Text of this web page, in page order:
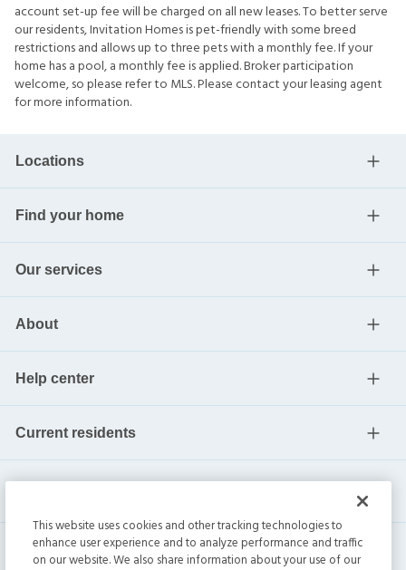
account set-up fee will be charged on all new leases. To better serve
our residents, Invitation Homes is pet-friendly with some breed
restrictions and allows up to three pets with a monthly fee. If your
home has a pool, a monthly fee is applied. Broker participation
welcome, so please refer to MLS. Please contact your leasing agent
for more information.
Locations
Find your home
Our services
About
Help center
Current residents
This website uses cookies and other tracking technologies to
enhance user experience and to analyze performance and traffic
on our website. We also share information about your use of our